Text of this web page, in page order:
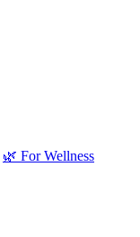
🌿 For Wellness